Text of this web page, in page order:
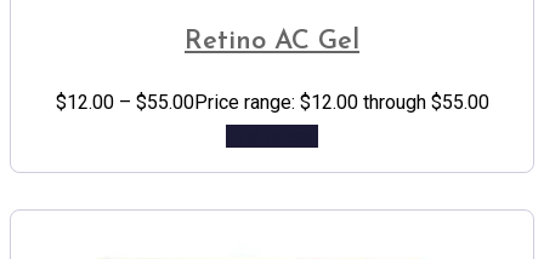
Retino AC Gel
$12.00 – $55.00Price range: $12.00 through $55.00